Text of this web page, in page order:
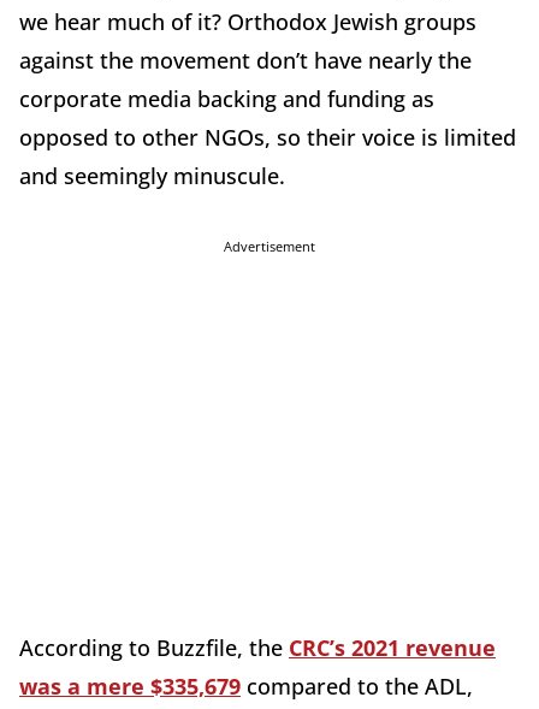
we hear much of it? Orthodox Jewish groups
against the movement don’t have nearly the
corporate media backing and funding as
opposed to other NGOs, so their voice is limited
and seemingly minuscule.
Advertisement
According to Buzzfile, the CRC’s 2021 revenue
was a mere $335,679 compared to the ADL,